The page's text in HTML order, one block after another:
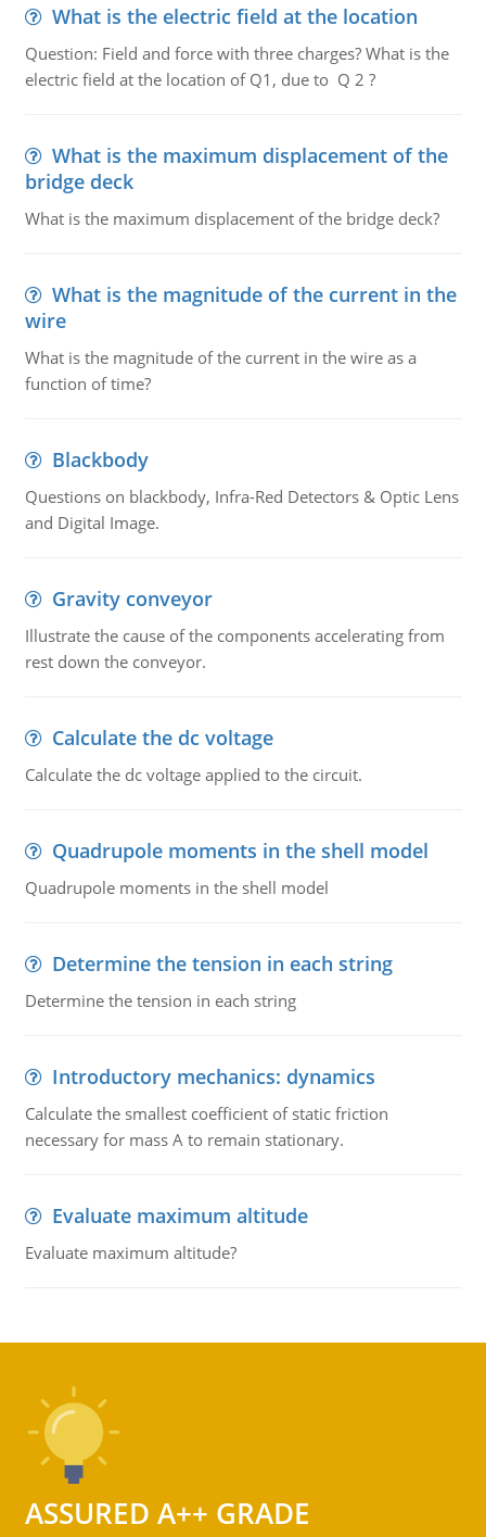
What is the electric field at the location
Question: Field and force with three charges? What is the
electric field at the location of Q1, due to Q 2 ?
What is the maximum displacement of the
bridge deck
What is the maximum displacement of the bridge deck?
What is the magnitude of the current in the
wire
What is the magnitude of the current in the wire as a
function of time?
Blackbody
Questions on blackbody, Infra-Red Detectors & Optic Lens
and Digital Image.
Gravity conveyor
Illustrate the cause of the components accelerating from
rest down the conveyor.
Calculate the dc voltage
Calculate the dc voltage applied to the circuit.
Quadrupole moments in the shell model
Quadrupole moments in the shell model
Determine the tension in each string
Determine the tension in each string
Introductory mechanics: dynamics
Calculate the smallest coefficient of static friction
necessary for mass A to remain stationary.
Evaluate maximum altitude
Evaluate maximum altitude?
ASSURED A++ GRADE